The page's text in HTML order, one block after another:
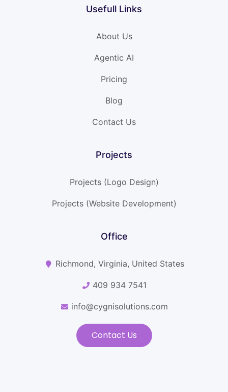
Usefull Links
About Us
Agentic AI
Pricing
Blog
Contact Us
Projects
Projects (Logo Design)
Projects (Website Development)
Office
Richmond, Virginia, United States
409 934 7541
info@cygnisolutions.com
Contact Us